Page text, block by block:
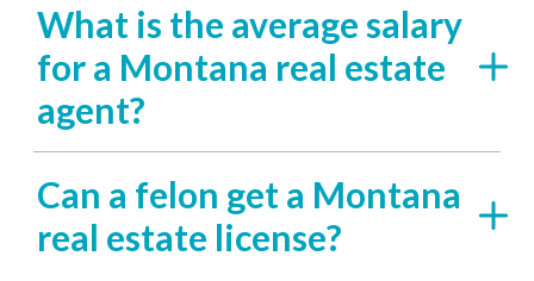
What is the average salary
for a Montana real estate
agent?
Can a felon get a Montana
real estate license?